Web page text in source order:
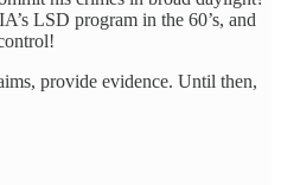
LSD program in the 60’s, and
provide evidence. Until then,